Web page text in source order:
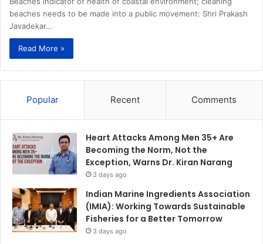
beaches needs to be made into a public movement: Shri Prakash
Javadekar…
Read More »
Popular Recent Comments
Heart Attacks Among Men 35+ Are
Becoming the Norm, Not the
Exception, Warns Dr. Kiran Narang
3 days ago
Indian Marine Ingredients Association
(IMIA): Working Towards Sustainable
Fisheries for a Better Tomorrow
3 days ago